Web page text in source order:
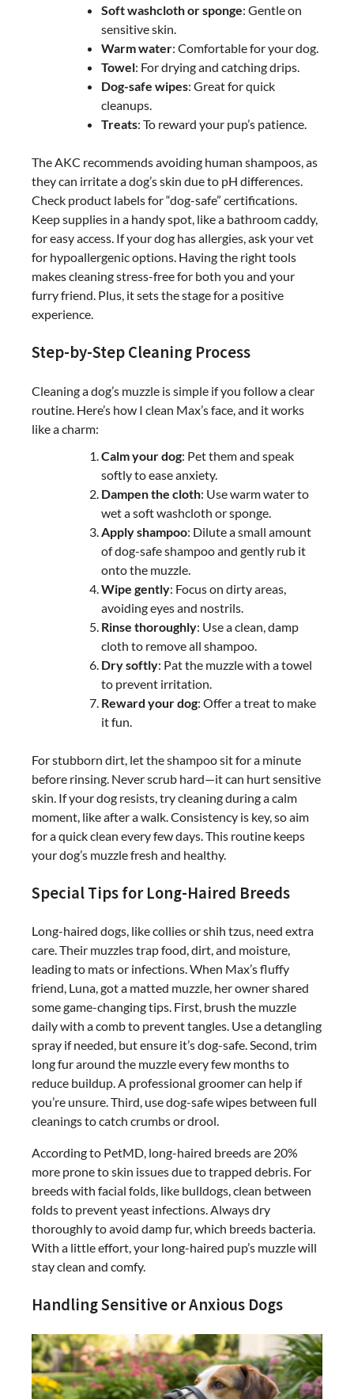
Soft washcloth or sponge: Gentle on
sensitive skin.
Warm water: Comfortable for your dog.
Towel: For drying and catching drips.
Dog-safe wipes: Great for quick
cleanups.
Treats: To reward your pup’s patience.
The AKC recommends avoiding human shampoos, as
they can irritate a dog’s skin due to pH differences.
Check product labels for “dog-safe” certifications.
Keep supplies in a handy spot, like a bathroom caddy,
for easy access. If your dog has allergies, ask your vet
for hypoallergenic options. Having the right tools
makes cleaning stress-free for both you and your
furry friend. Plus, it sets the stage for a positive
experience.
Step-by-Step Cleaning Process
Cleaning a dog’s muzzle is simple if you follow a clear
routine. Here’s how I clean Max’s face, and it works
like a charm:
Calm your dog: Pet them and speak
softly to ease anxiety.
Dampen the cloth: Use warm water to
wet a soft washcloth or sponge.
Apply shampoo: Dilute a small amount
of dog-safe shampoo and gently rub it
onto the muzzle.
Wipe gently: Focus on dirty areas,
avoiding eyes and nostrils.
Rinse thoroughly: Use a clean, damp
cloth to remove all shampoo.
Dry softly: Pat the muzzle with a towel
to prevent irritation.
Reward your dog: Offer a treat to make
it fun.
For stubborn dirt, let the shampoo sit for a minute
before rinsing. Never scrub hard—it can hurt sensitive
skin. If your dog resists, try cleaning during a calm
moment, like after a walk. Consistency is key, so aim
for a quick clean every few days. This routine keeps
your dog’s muzzle fresh and healthy.
Special Tips for Long-Haired Breeds
Long-haired dogs, like collies or shih tzus, need extra
care. Their muzzles trap food, dirt, and moisture,
leading to mats or infections. When Max’s fluffy
friend, Luna, got a matted muzzle, her owner shared
some game-changing tips. First, brush the muzzle
daily with a comb to prevent tangles. Use a detangling
spray if needed, but ensure it’s dog-safe. Second, trim
long fur around the muzzle every few months to
reduce buildup. A professional groomer can help if
you’re unsure. Third, use dog-safe wipes between full
cleanings to catch crumbs or drool.
According to PetMD, long-haired breeds are 20%
more prone to skin issues due to trapped debris. For
breeds with facial folds, like bulldogs, clean between
folds to prevent yeast infections. Always dry
thoroughly to avoid damp fur, which breeds bacteria.
With a little effort, your long-haired pup’s muzzle will
stay clean and comfy.
Handling Sensitive or Anxious Dogs